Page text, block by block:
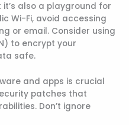
it’s also a playground for
Wi-Fi, avoid accessing
or email. Consider using
to encrypt your
safe.
and apps is crucial
patches that
Don’t ignore